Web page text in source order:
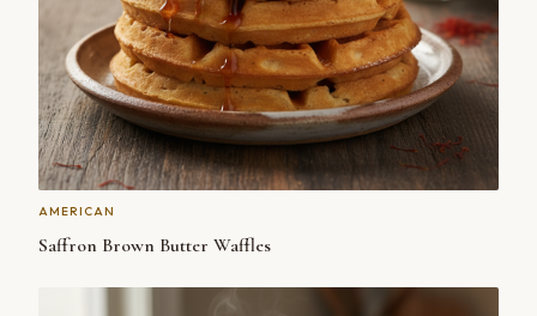
AMERICAN
Saffron Brown Butter Waffles